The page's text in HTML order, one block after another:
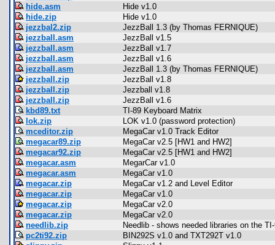
hide.asm
Hide v1.0
hide.zip
Hide v1.0
jezzbal2.zip
JezzBall 1.3 (by Thomas FERNIQUE)
jezzball.asm
JezzBall v1.5
jezzball.asm
JezzBall v1.7
jezzball.asm
JezzBall v1.6
jezzball.asm
JezzBall 1.3 (by Thomas FERNIQUE)
jezzball.zip
JezzBall v1.8
jezzball.zip
Jezzball v1.8
jezzball.zip
JezzBall v1.6
kbd89.txt
TI-89 Keyboard Matrix
lok.zip
LOK v1.0 (password protection)
mceditor.zip
MegaCar v1.0 Track Editor
megacar89.zip
MegaCar v2.5 [HW1 and HW2]
megacar92.zip
MegaCar v2.5 [HW1 and HW2]
megacar.asm
MegarCar v1.0
megacar.asm
MegaCar v1.0
megacar.zip
MegaCar v1.2 and Level Editor
megacar.zip
MegaCar v1.0
megacar.zip
MegaCar v2.0
megacar.zip
MegaCar v2.0
needlib.zip
Needlib - shows needed libraries on the
pc2ti92.zip
BIN292S v1.0 and TXT292T v1.0